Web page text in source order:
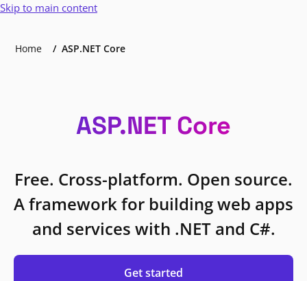
Skip to main content
Home ASP.NET Core
ASP.NET Core
Free. Cross-platform. Open source.
A framework for building web apps
and services with .NET and C#.
Get started